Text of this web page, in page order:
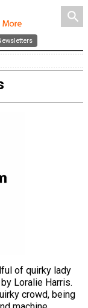
search
of quirky lady
Loralie Harris.
crowd, being